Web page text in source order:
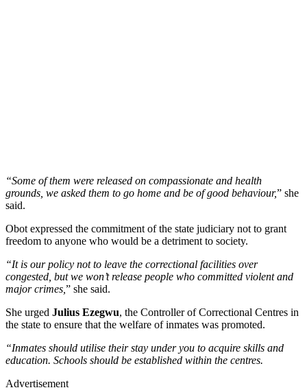
“Some of them were released on compassionate and health
grounds, we asked them to go home and be of good behaviour,” she
said.
Obot expressed the commitment of the state judiciary not to grant
freedom to anyone who would be a detriment to society.
“It is our policy not to leave the correctional facilities over
congested, but we won’t release people who committed violent and
major crimes, ” she said.
She urged Julius Ezegwu, the Controller of Correctional Centres in
the state to ensure that the welfare of inmates was promoted.
“Inmates should utilise their stay under you to acquire skills and
education. Schools should be established within the centres.
Advertisement